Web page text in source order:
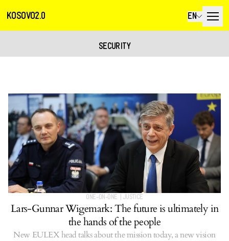
KOSOVO2.0 EN
SECURITY
ONE-ON-ONE JUSTICE
Lars-Gunnar Wigemark: The future is ultimately in
the hands of the people
New EULEX head talks about the mission today, a new vision